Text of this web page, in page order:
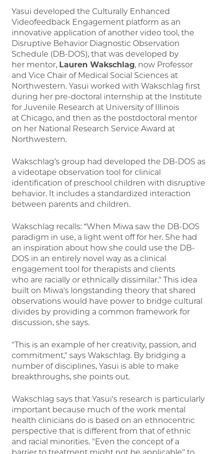
Yasui developed the Culturally Enhanced
Videofeedback Engagement platform as an
innovative application of another video tool, the
Disruptive Behavior Diagnostic Observation
Schedule (DB-DOS), that was developed by
her mentor, Lauren Wakschlag, now Professor
and Vice Chair of Medical Social Sciences at
Northwestern. Yasui worked with Wakschlag first
during her pre-doctoral internship at the Institute
for Juvenile Research at University of Illinois
at Chicago, and then as the postdoctoral mentor
on her National Research Service Award at
Northwestern.
Wakschlag’s group had developed the DB-DOS as
a videotape observation tool for clinical
identification of preschool children with disruptive
behavior. It includes a standardized interaction
between parents and children.
Wakschlag recalls: “When Miwa saw the DB-DOS
paradigm in use, a light went off for her. She had
an inspiration about how she could use the DB-
DOS in an entirely novel way as a clinical
engagement tool for therapists and clients
who are racially or ethnically dissimilar." This idea
built on Miwa's longstanding theory that shared
observations would have power to bridge cultural
divides by providing a common framework for
discussion, she says.
"This is an example of her creativity, passion, and
commitment," says Wakschlag. By bridging a
number of disciplines, Yasui is able to make
breakthroughs, she points out.
Wakschlag says that Yasui's research is particularly
important because much of the work mental
health clinicians do is based on an ethnocentric
perspective that is different from that of ethnic
and racial minorities. "Even the concept of a